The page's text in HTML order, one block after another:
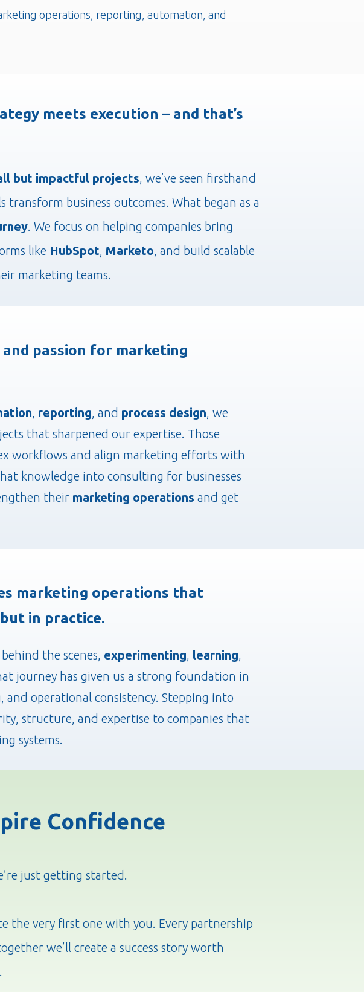
operations, reporting, automation, and
meets execution – and that’s
but impactful projects, we’ve seen firsthand
business outcomes. What began as a
. We focus on helping companies bring
like HubSpot, Marketo, and build scalable
marketing teams.
passion for marketing
, reporting, and process design, we
that sharpened our expertise. Those
workflows and align marketing efforts with
knowledge into consulting for businesses
their marketing operations and get
marketing operations that
in practice.
the scenes, experimenting, learning,
journey has given us a strong foundation in
operational consistency. Stepping into
structure, and expertise to companies that
systems.
Confidence
just getting started.
the very first one with you. Every partnership
we’ll create a success story worth